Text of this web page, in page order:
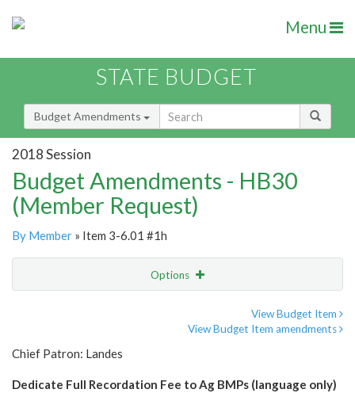
Menu
STATE BUDGET
Budget Amendments
2018 Session
Budget Amendments - HB30
(Member Request)
By Member » Item 3-6.01 #1h
Options
View Budget Item
View Budget Item amendments
Chief Patron: Landes
Dedicate Full Recordation Fee to Ag BMPs (language only)